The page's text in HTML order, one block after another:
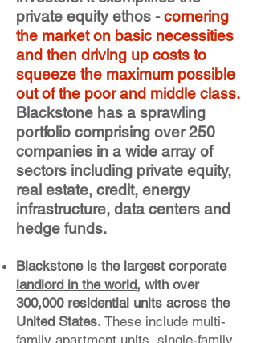
private equity ethos -cornering
the market on basic necessities
and then driving up costs to
squeeze the maximum possible
out of the poor and middle class.
Blackstone has a sprawling
portfolio comprising over 250
companies in a wide array of
sectors including private equity,
real estate, credit, energy
infrastructure, data centers and
hedge funds.
Blackstone is the largest corporate
landlord in the world, with over
300,000 residential units across the
United States. These include multi-
family apartment units, single-family